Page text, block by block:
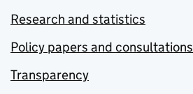
Research and statistics
Policy papers and consultations
Transparency